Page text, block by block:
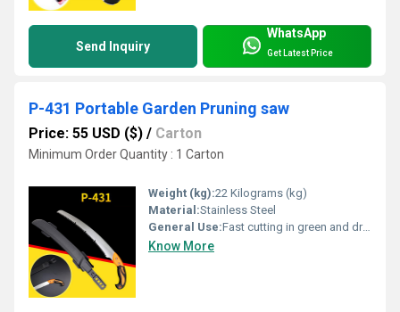
Send Inquiry
WhatsApp
Get Latest Price
P-431 Portable Garden Pruning saw
Price: 55 USD ($) / Carton
Minimum Order Quantity : 1 Carton
Weight (kg):22 Kilograms (kg)
Material:Stainless Steel
General Use:Fast cutting in green and dry wood, plastic and bone etc. For hunters, campers etc.
Know More